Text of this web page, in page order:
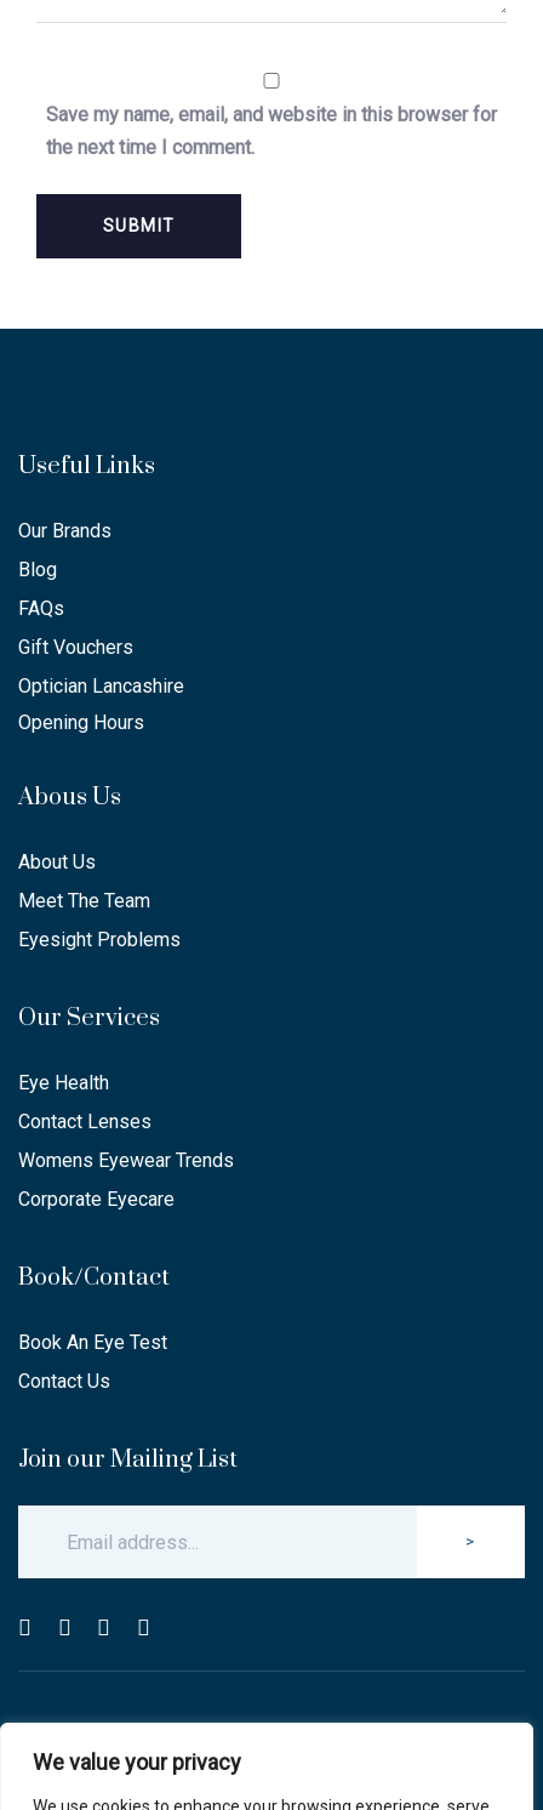
We value your privacy
Save my name, email, and website in this browser for
the next time I comment.
Useful Links
Our Brands
Blog
FAQs
Gift Vouchers
Optician Lancashire
Opening Hours
Abous Us
About Us
Meet The Team
Eyesight Problems
Our Services
Eye Health
Contact Lenses
Womens Eyewear Trends
Corporate Eyecare
Book/Contact
Book An Eye Test
Contact Us
Join our Mailing List
>
All Rights Reserved.
website by blink optician management software